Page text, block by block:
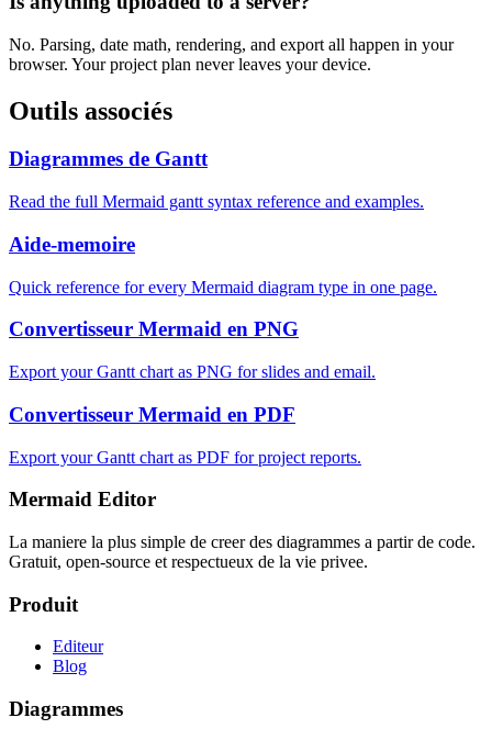
No. Parsing, date math, rendering, and export all happen in your
browser. Your project plan never leaves your device.
Outils associés
Diagrammes de Gantt
Read the full Mermaid gantt syntax reference and examples.
Aide-memoire
Quick reference for every Mermaid diagram type in one page.
Convertisseur Mermaid en PNG
Export your Gantt chart as PNG for slides and email.
Convertisseur Mermaid en PDF
Export your Gantt chart as PDF for project reports.
Mermaid Editor
La maniere la plus simple de creer des diagrammes a partir de code.
Gratuit, open-source et respectueux de la vie privee.
Produit
Editeur
Blog
Diagrammes